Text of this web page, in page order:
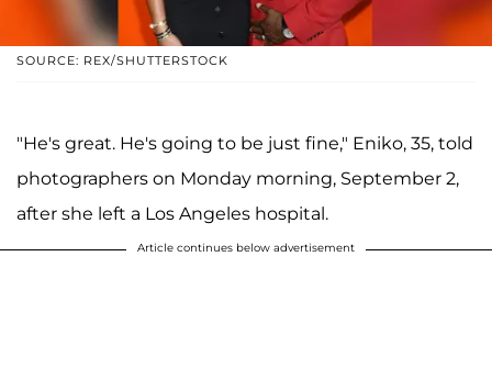
SOURCE: REX/SHUTTERSTOCK
"He's great. He's going to be just fine," Eniko, 35, told
photographers on Monday morning, September 2,
after she left a Los Angeles hospital.
Article continues below advertisement